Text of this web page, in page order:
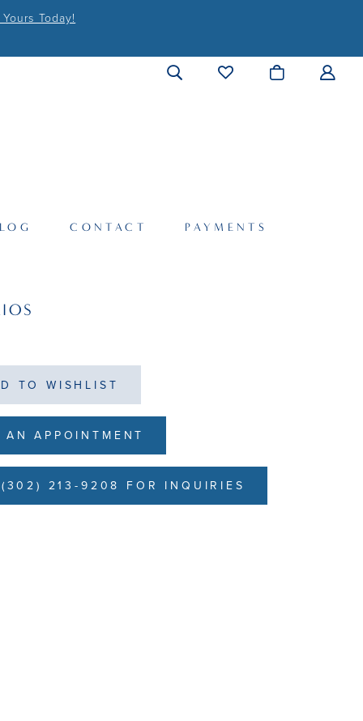
Today!
CONTACT PAYMENTS
TO WISHLIST
AN APPOINTMENT
213-9208 FOR INQUIRIES